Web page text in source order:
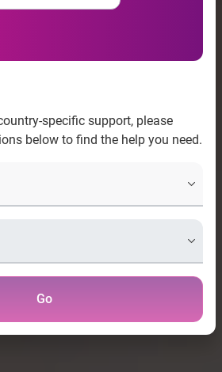
specific support, please
below to find the help you need.
Go